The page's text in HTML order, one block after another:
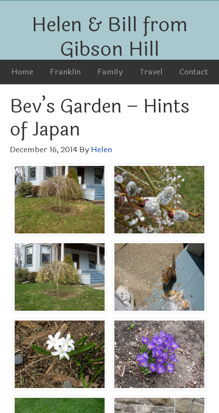
Helen & Bill from
Gibson Hill
Home Franklin Family Travel Contact
Bev’s Garden – Hints
of Japan
December 16, 2014 By Helen